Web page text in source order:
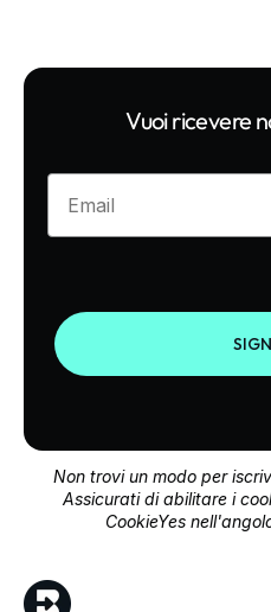
Vuoi ricevere
Enter your email
Non trovi un modo per
Assicurati di abilitare i
CookieYes